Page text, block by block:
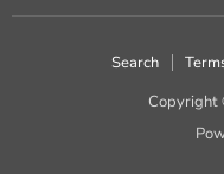
Search
Copyright